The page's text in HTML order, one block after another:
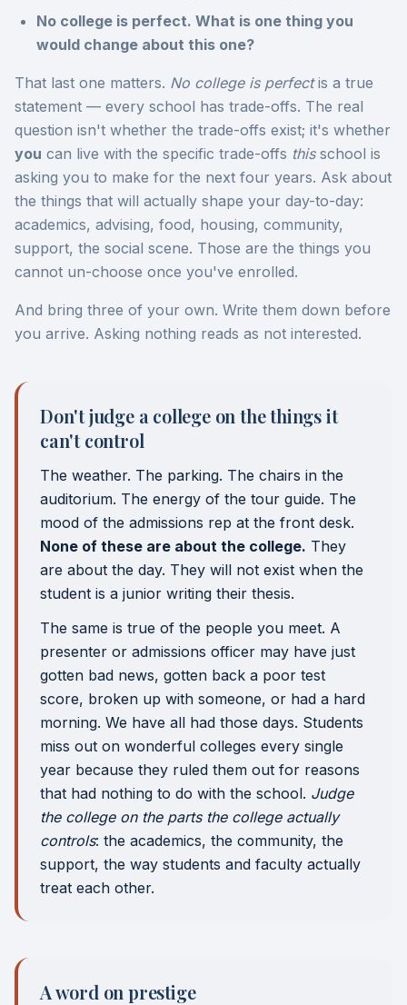
No college is perfect. What is one thing you
would change about this one?
That last one matters. No college is perfectis a true
statement — every school has trade-offs. The real
question isn't whether the trade-offs exist; it's whether
you can live with the specific trade-offs thisschool is
asking you to make for the next four years. Ask about
the things that will actually shape your day-to-day:
academics, advising, food, housing, community,
support, the social scene. Those are the things you
cannot un-choose once you've enrolled.
And bring three of your own. Write them down before
you arrive. Asking nothing reads as not interested.
Don't judge a college on the things it
can't control
The weather. The parking. The chairs in the
auditorium. The energy of the tour guide. The
mood of the admissions rep at the front desk.
None of these are about the college. They
are about the day. They will not exist when the
student is a junior writing their thesis.
The same is true of the people you meet. A
presenter or admissions officer may have just
gotten bad news, gotten back a poor test
score, broken up with someone, or had a hard
morning. We have all had those days. Students
miss out on wonderful colleges every single
year because they ruled them out for reasons
that had nothing to do with the school. Judge
the college on the parts the college actually
controls: the academics, the community, the
support, the way students and faculty actually
treat each other.
A word on prestige